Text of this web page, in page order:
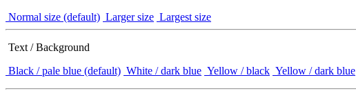
Normal size (default) Larger size Largest size
Text / Background
Black / pale blue (default) White / dark blue Yellow / black Yellow / dark blue